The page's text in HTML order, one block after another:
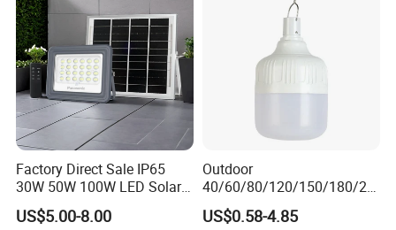
Factory Direct Sale IP65
30W 50W 100W LED Solar
Flood Landscape Lighting
US$5.00-8.00
Outdoor
40/60/80/120/150/180/24
0/260/380/450/500W USB
Emergency Rechargeable
US$0.58-4.85